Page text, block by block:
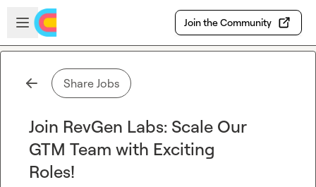
Skip to main content
Open sidebar
Join the Community
Share Jobs
Join RevGen Labs: Scale Our
GTM Team with Exciting
Roles!